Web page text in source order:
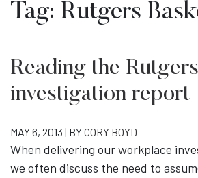
Tag: Rutgers
Reading the Rutgers
investigation report
MAY 6, 2013 | BYCORY BOYD
When delivering our workplace
we often discuss the need to